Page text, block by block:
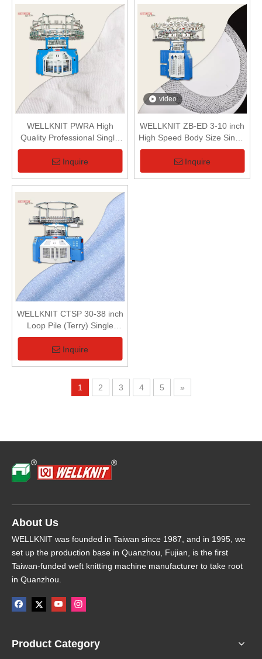
WELLKNIT PWRA High
Quality Professional Single
Terry Computerized Vertical
Striper 3-Way Jacquard
Circular Knitting Machine
Inquire
video
WELLKNIT ZB-ED 3-10 inch
High Speed Body Size Single
Jersey Circular Knitting
Machine For Small Diameter
Fabric
Inquire
WELLKNIT CTSP 30-38 inch
Loop Pile (Terry) Single
Series Single Terry Circular
Knitting Machine For Terry
Fabric
Inquire
1 2 3 4 5 »
About Us
WELLKNIT was founded in Taiwan since 1987, and in 1995, we
set up the production base in Quanzhou, Fujian, is the first
Taiwan-funded weft knitting machine manufacturer to take root
in Quanzhou.
Product Category